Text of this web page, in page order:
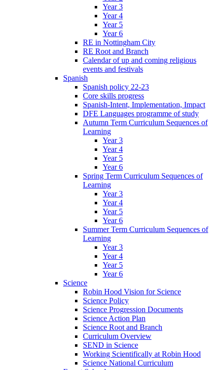
Year 3
Year 4
Year 5
Year 6
RE in Nottingham City
RE Root and Branch
Calendar of up and coming religious
events and festivals
Spanish
Spanish policy 22-23
Core skills progress
Spanish-Intent, Implementation, Impact
DFE Languages programme of study
Autumn Term Curriculum Sequences of
Learning
Year 3
Year 4
Year 5
Year 6
Spring Term Curriculum Sequences of
Learning
Year 3
Year 4
Year 5
Year 6
Summer Term Curriculum Sequences of
Learning
Year 3
Year 4
Year 5
Year 6
Science
Robin Hood Vision for Science
Science Policy
Science Progression Documents
Science Action Plan
Science Root and Branch
Curriculum Overview
SEND in Science
Working Scientifically at Robin Hood
Science National Curriculum